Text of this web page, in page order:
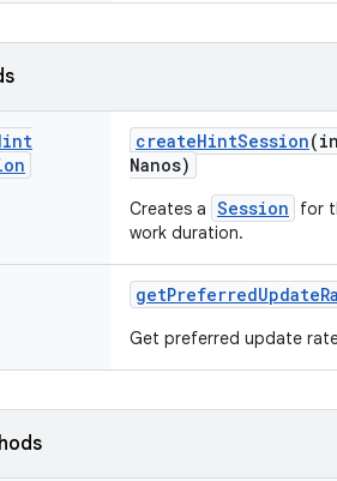
createHintSession
Nanos)
Creates a Session
for
work duration.
getPreferredUpdate
Get preferred update